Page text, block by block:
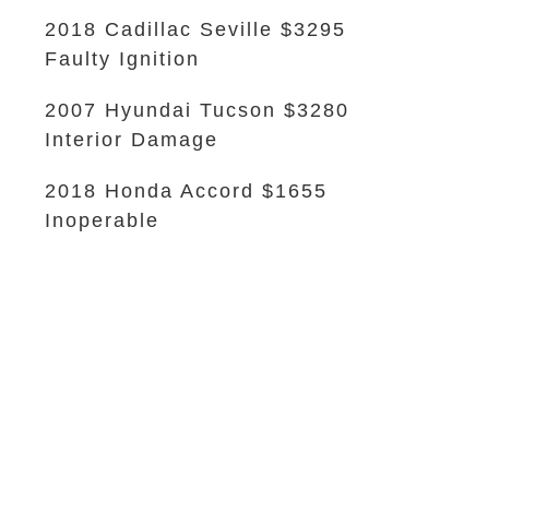
2018 Cadillac Seville $3295
Faulty Ignition
2007 Hyundai Tucson $3280
Interior Damage
2018 Honda Accord $1655
Inoperable